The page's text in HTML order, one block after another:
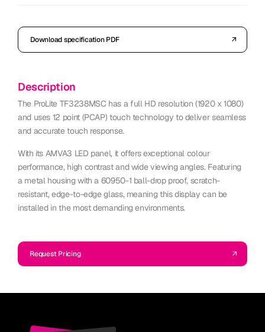
Download specification PDF
Description
The ProLite TF3238MSC has a full HD resolution (1920 x 1080)
and uses 12 point (PCAP) touch technology to deliver seamless
and accurate touch response.
With its AMVA3 LED panel, it offers exceptional colour
performance, high contrast and wide viewing angles. Featuring
a metal housing with a 60950-1 ball-drop proof, scratch-
resistant, edge-to-edge glass, meaning this display can be
installed in the most demanding environments.
Request Pricing